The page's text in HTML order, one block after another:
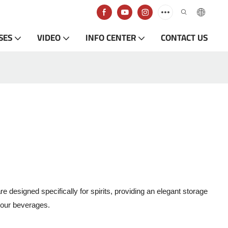
VIDEO INFO CENTER CONTACT US
designed specifically for spirits, providing an elegant storage
beverages.